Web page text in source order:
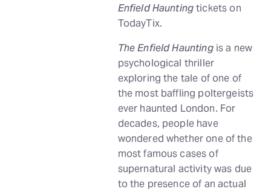
Enfield Hauntingtickets on
TodayTix.
The Enfield Hauntingis a new
psychological thriller
exploring the tale of one of
the most baffling poltergeists
ever haunted London. For
decades, people have
wondered whether one of the
most famous cases of
supernatural activity was due
to the presence of an actual